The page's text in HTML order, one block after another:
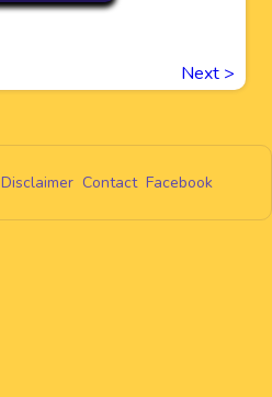
Next >
Disclaimer Contact Facebook